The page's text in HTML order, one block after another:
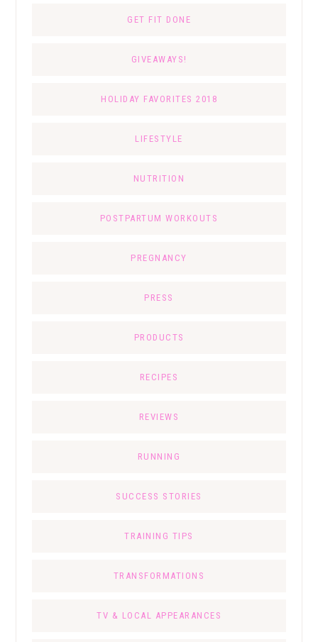
GET FIT DONE
GIVEAWAYS!
HOLIDAY FAVORITES 2018
LIFESTYLE
NUTRITION
POSTPARTUM WORKOUTS
PREGNANCY
PRESS
PRODUCTS
RECIPES
REVIEWS
RUNNING
SUCCESS STORIES
TRAINING TIPS
TRANSFORMATIONS
TV & LOCAL APPEARANCES